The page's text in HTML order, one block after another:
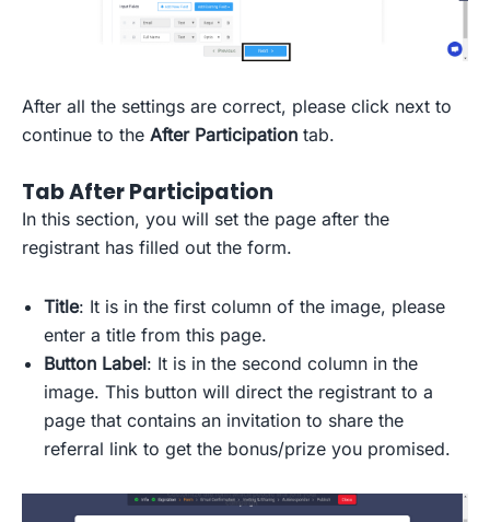
After all the settings are correct, please click next to
continue to the After Participation tab.
Tab After Participation
In this section, you will set the page after the
registrant has filled out the form.
Title: It is in the first column of the image, please
enter a title from this page.
Button Label: It is in the second column in the
image. This button will direct the registrant to a
page that contains an invitation to share the
referral link to get the bonus/prize you promised.